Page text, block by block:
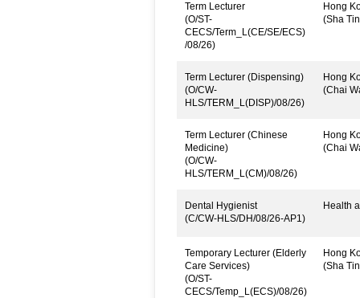
Term Lecturer
(O/ST-
CECS/Term_L(CE/SE/ECS)
/08/26)
Hong
(Sha
Term Lecturer (Dispensing)
(O/CW-
HLS/TERM_L(DISP)/08/26)
Hong
(Chai
Term Lecturer (Chinese
Medicine)
(O/CW-
HLS/TERM_L(CM)/08/26)
Hong
(Chai
Dental Hygienist
(C/CW-HLS/DH/08/26-AP1)
Health
Temporary Lecturer (Elderly
Care Services)
(O/ST-
CECS/Temp_L(ECS)/08/26)
Hong
(Sha